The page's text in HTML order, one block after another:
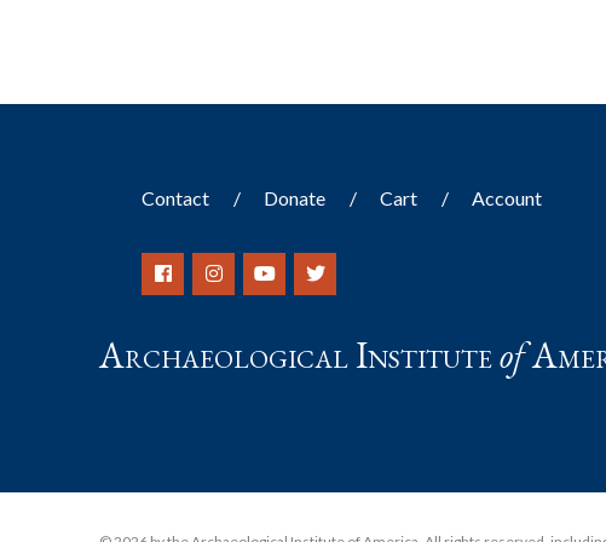
Contact Donate Cart Account
Archaeological Instituteof